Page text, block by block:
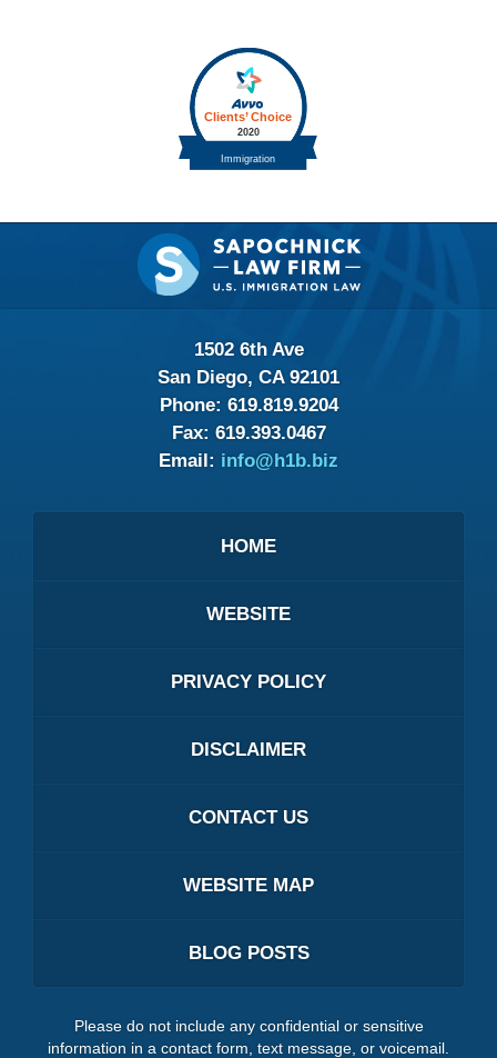
Contact
Information
1502 6th Ave
San Diego, CA 92101
Phone: 619.819.9204
Fax: 619.393.0467
Email: info@h1b.biz
HOME
WEBSITE
PRIVACY POLICY
DISCLAIMER
CONTACT US
WEBSITE MAP
BLOG POSTS
Please do not include any confidential or sensitive
information in a contact form, text message, or voicemail.